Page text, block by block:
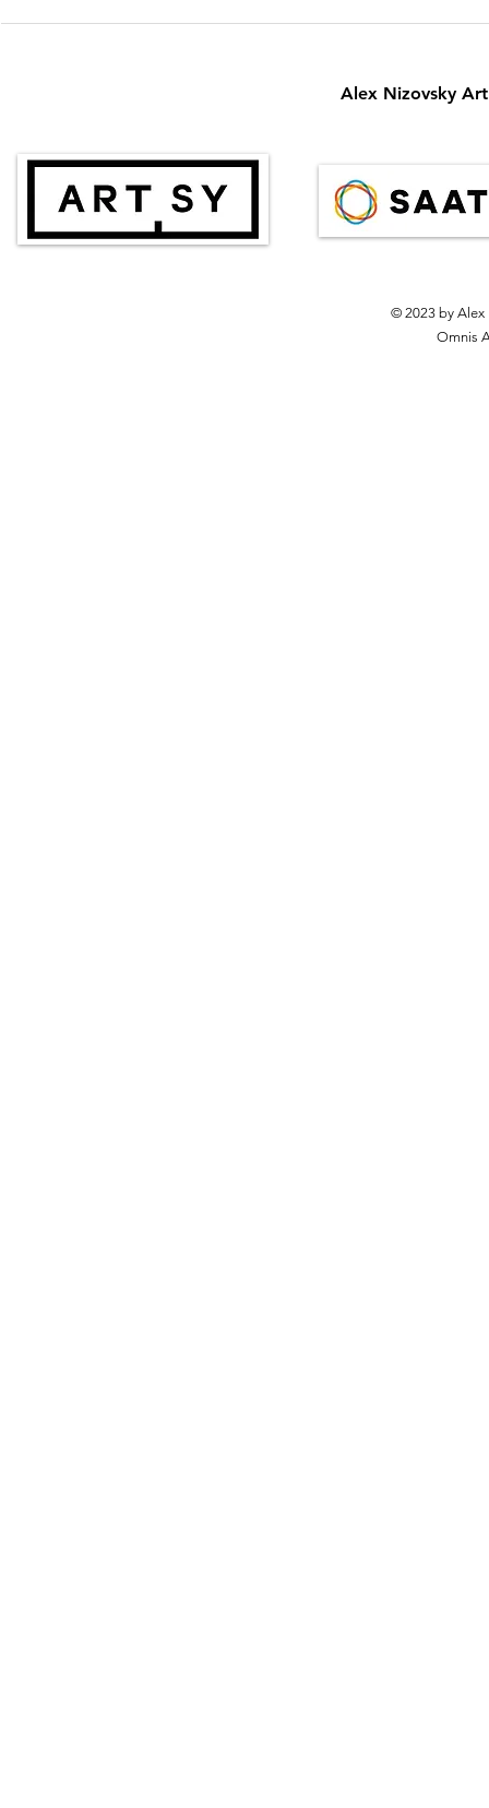
Alex Nizovsky
© 2023 by Alex
Omnis